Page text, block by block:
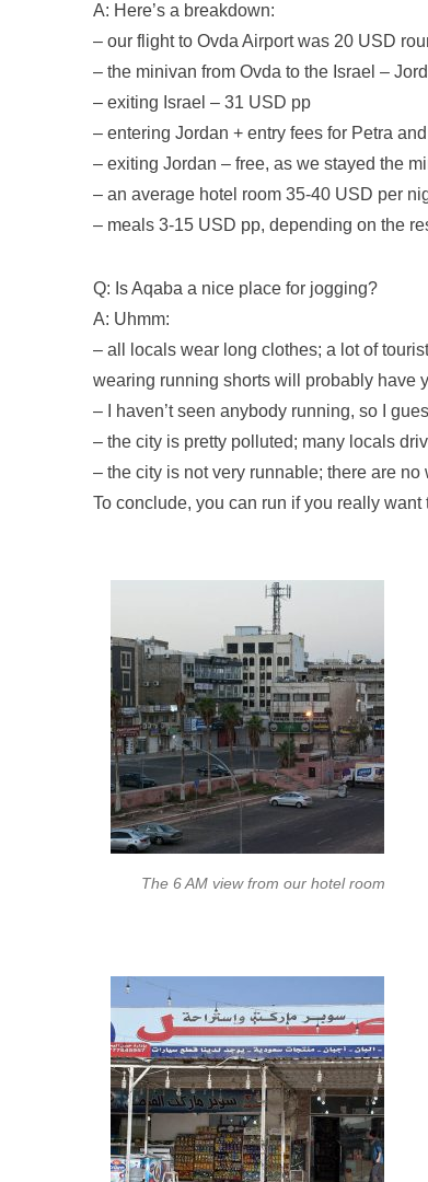
A: Here’s a breakdown:
– our flight to Ovda Airport was 20 USD
– the minivan from Ovda to the Israel –
– exiting Israel – 31 USD pp
– entering Jordan + entry fees for Petra
– exiting Jordan – free, as we stayed the
– an average hotel room 35-40 USD per
– meals 3-15 USD pp, depending on the
Q: Is Aqaba a nice place for jogging?
A: Uhmm:
– all locals wear long clothes; a lot of
wearing running shorts will probably have
– I haven’t seen anybody running, so I
– the city is pretty polluted; many locals
– the city is not very runnable; there are
To conclude, you can run if you really
The 6 AM view from our hotel room